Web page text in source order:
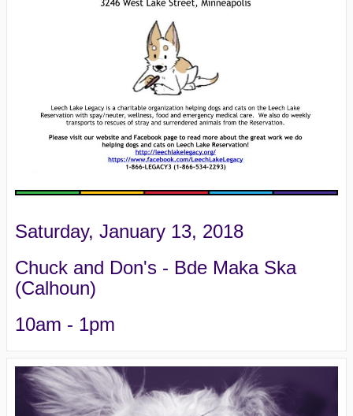
Saturday, January 13, 2018
Chuck and Don's - Bde Maka Ska
(Calhoun)
10am - 1pm